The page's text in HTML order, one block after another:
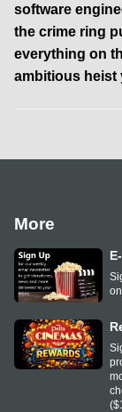
software
the crime ring
everything on
ambitious heist
More